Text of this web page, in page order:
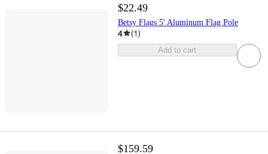
$22.49
Betsy Flags 5' Aluminum Flag Pole
4 (1)
Add to cart
$159.59